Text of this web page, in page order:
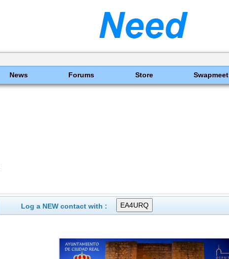
News Forums Store Swapmeet
Log a NEW contact with :